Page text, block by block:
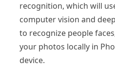
recognition, which will
computer vision and
to recognize people
your photos locally in
device.